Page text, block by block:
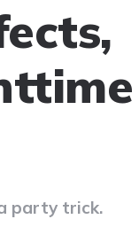
party trick.